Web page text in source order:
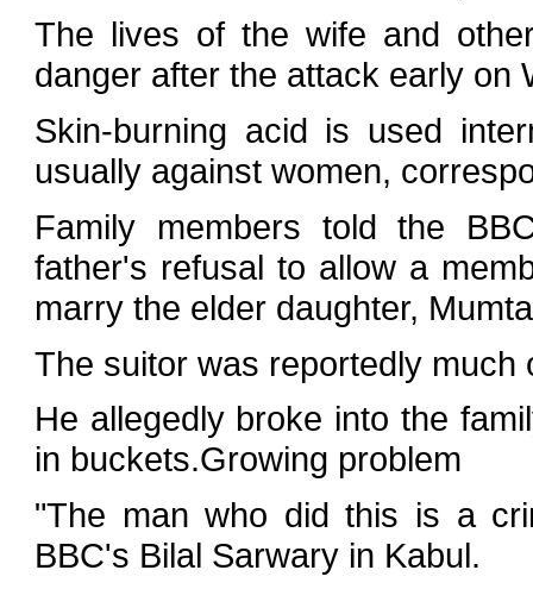
The lives of the wife and
danger after the attack early on
Skin-burning acid is used
usually against women,
Family members told the
father's refusal to allow a
marry the elder daughter,
The suitor was reportedly much
He allegedly broke into the
in buckets.Growing problem
"The man who did this is a
BBC's Bilal Sarwary in Kabul.